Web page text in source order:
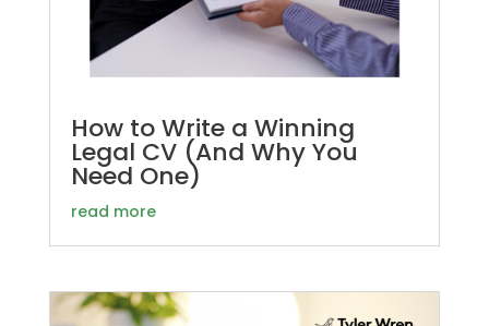
How to Write a Winning
Legal CV (And Why You
Need One)
read more